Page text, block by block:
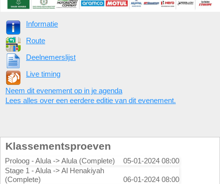
Informatie
Route
Deelnemerslijst
Live timing
Neem dit evenement op in je agenda
Lees alles over een eerdere editie van dit evenement.
Klassementsproeven
Proloog - Alula -> Alula (Complete)
05-01-2024 08:00
Stage 1 - Alula -> Al Henakiyah
(Complete)
06-01-2024 08:00